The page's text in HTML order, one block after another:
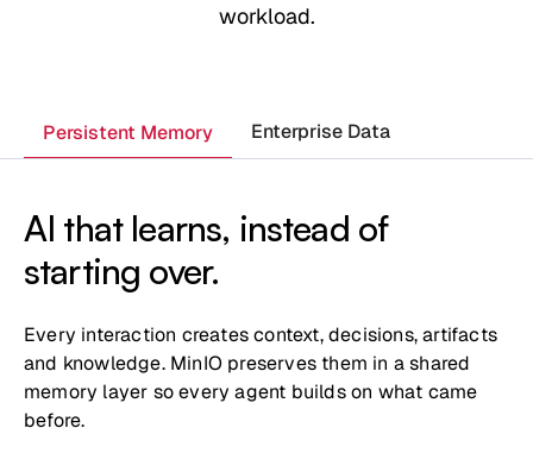
workload.
Persistent Memory Enterprise Data
AI that learns, instead of
starting over.
Every interaction creates context, decisions, artifacts
and knowledge. MinIO preserves them in a shared
memory layer so every agent builds on what came
before.